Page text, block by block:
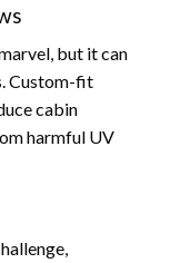
but it can
Custom-fit
cabin
harmful UV